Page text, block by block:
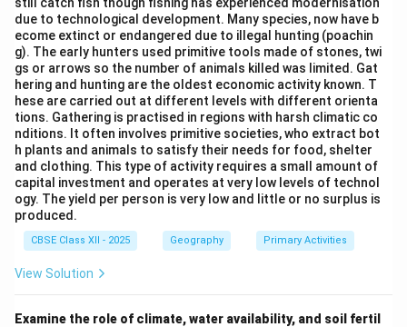
urbanisation levels due to agrarian economies, poor
infrastructure, and low industrial development.
Union Territories with High Urban Share:Some UTs
like Delhi (urban population over 97%) and Chandigarh
are highly urbanised due to being administrative and
service hubs.
Disparity within States:Even within a state, urban
population is concentrated in specific cities while the
rest of the region remains rural. Hence, urban
population distribution in India is not uniform and varies
significantly across regions.
due to technological development. Many species, now have b
ecome extinct or endangered due to illegal hunting (poachin
g). The early hunters used primitive tools made of stones, twi
gs or arrows so the number of animals killed was limited. Gat
hering and hunting are the oldest economic activity known. T
hese are carried out at different levels with different orienta
tions. Gathering is practised in regions with harsh climatic co
nditions. It often involves primitive societies, who extract bot
h plants and animals to satisfy their needs for food, shelter
and clothing. This type of activity requires a small amount of
capital investment and operates at very low levels of technol
ogy. The yield per person is very low and little or no surplus is
produced.
CBSE Class XII - 2025 Geography Primary Activities
View Solution
Examine the role of climate, water availability, and soil fertil